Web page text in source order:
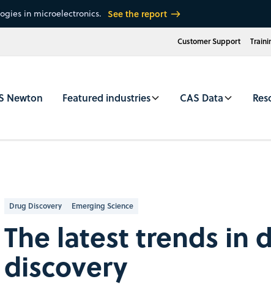
in microelectronics. See the report
Customer Support
Newton Featured industries CAS Data
Drug Discovery Emerging Science
The latest trends in
discovery